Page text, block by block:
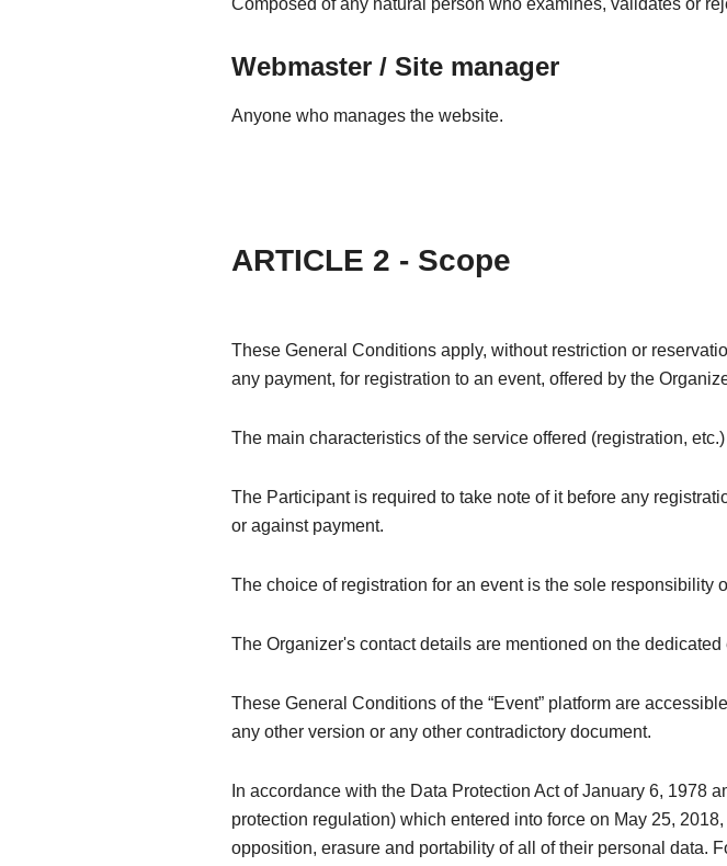
Composed of any natural person who examines, validates or
Webmaster / Site manager
Anyone who manages the website.
ARTICLE 2 - Scope
These General Conditions apply, without restriction or
any payment, for registration to an event, offered by the
The main characteristics of the service offered (registration,
The Participant is required to take note of it before any
or against payment.
The choice of registration for an event is the sole responsibility
The Organizer's contact details are mentioned on the dedicated
These General Conditions of the “Event” platform are
any other version or any other contradictory document.
In accordance with the Data Protection Act of January 6, 1978
protection regulation) which entered into force on May 25,
opposition, erasure and portability of all of their personal data.